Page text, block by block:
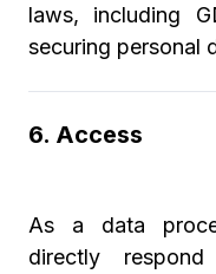
laws, including
securing personal
6. Access
As a data
directly